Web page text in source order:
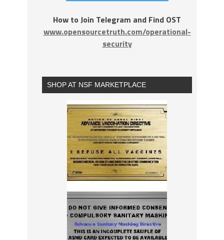
How to Join Telegram and Find OST
www.opensourcetruth.com/operational-
security
SHOP AT NSF MARKETPLACE